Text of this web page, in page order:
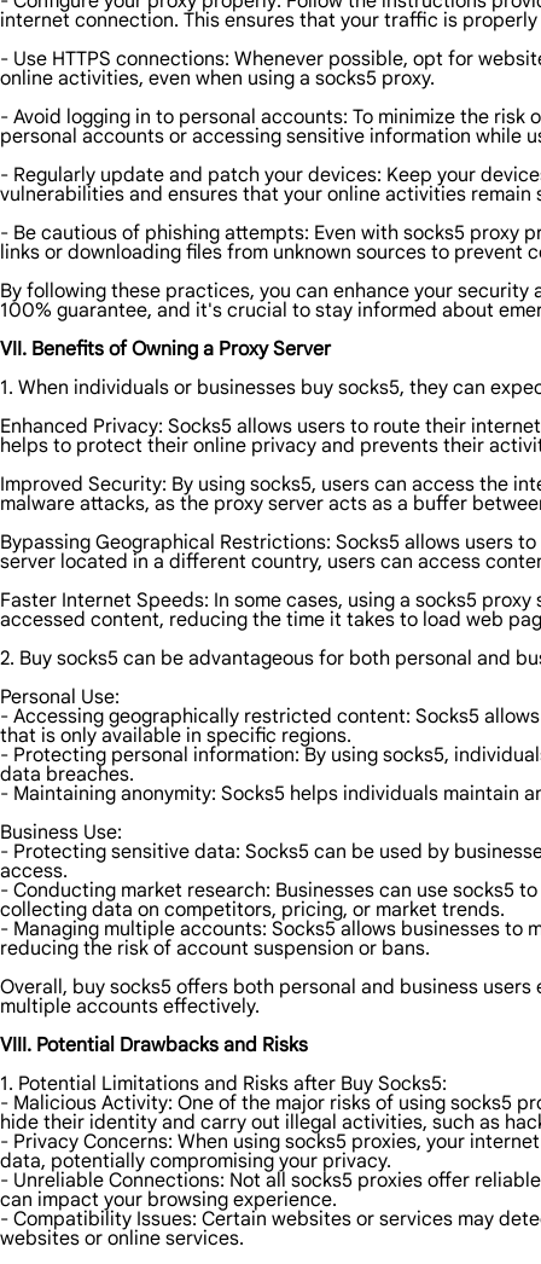
internet connection. This ensures that your traffic is
- Use HTTPS connections: Whenever possible, opt for
online activities, even when using a socks5 proxy.
- Avoid logging in to personal accounts: To minimize the
personal accounts or accessing sensitive information while
- Regularly update and patch your devices: Keep your
vulnerabilities and ensures that your online activities remain
- Be cautious of phishing attempts: Even with socks5 proxy
links or downloading files from unknown sources to prevent
By following these practices, you can enhance your
100% guarantee, and it's crucial to stay informed about
VII. Benefits of Owning a Proxy Server
1. When individuals or businesses buy socks5, they can
Enhanced Privacy: Socks5 allows users to route their
helps to protect their online privacy and prevents their
Improved Security: By using socks5, users can access the
malware attacks, as the proxy server acts as a buffer
Bypassing Geographical Restrictions: Socks5 allows users
server located in a different country, users can access
Faster Internet Speeds: In some cases, using a socks5
accessed content, reducing the time it takes to load web
2. Buy socks5 can be advantageous for both personal and
Personal Use:
- Accessing geographically restricted content: Socks5
that is only available in specific regions.
- Protecting personal information: By using socks5,
data breaches.
- Maintaining anonymity: Socks5 helps individuals
Business Use:
- Protecting sensitive data: Socks5 can be used by
access.
- Conducting market research: Businesses can use socks5
collecting data on competitors, pricing, or market trends.
- Managing multiple accounts: Socks5 allows businesses
reducing the risk of account suspension or bans.
Overall, buy socks5 offers both personal and business
multiple accounts effectively.
VIII. Potential Drawbacks and Risks
1. Potential Limitations and Risks after Buy Socks5:
- Malicious Activity: One of the major risks of using socks5
hide their identity and carry out illegal activities, such as
- Privacy Concerns: When using socks5 proxies, your
data, potentially compromising your privacy.
- Unreliable Connections: Not all socks5 proxies offer
can impact your browsing experience.
- Compatibility Issues: Certain websites or services may
websites or online services.